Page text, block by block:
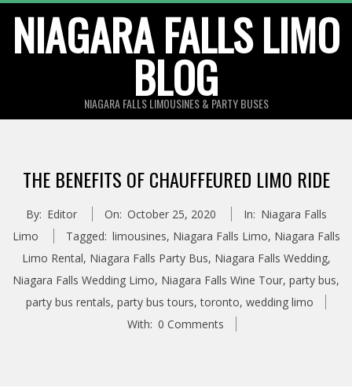
content
NIAGARA FALLS LIMO
BLOG
NIAGARA FALLS LIMOUSINES & PARTY BUSES
THE BENEFITS OF CHAUFFEURED LIMO RIDE
By: Editor On: October 25, 2020 In: Niagara Falls
Limo
Tagged: limousines, Niagara Falls Limo, Niagara Falls
Limo Rental, Niagara Falls Party Bus, Niagara Falls Wedding,
Niagara Falls Wedding Limo, Niagara Falls Wine Tour, party bus,
party bus rentals, party bus tours,toronto, wedding limo
With: 0 Comments